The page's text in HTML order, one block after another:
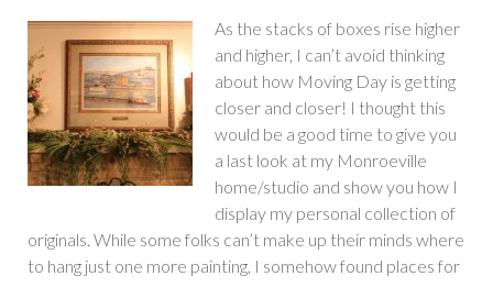
As the stacks of boxes rise higher
and higher, I can’t avoid thinking
about how Moving Day is getting
closer and closer! I thought this
would be a good time to give you
a last look at my Monroeville
home/studio and show you how I
display my personal collection of
originals. While some folks can’t make up their minds where
to hang just one more painting, I somehow found places for